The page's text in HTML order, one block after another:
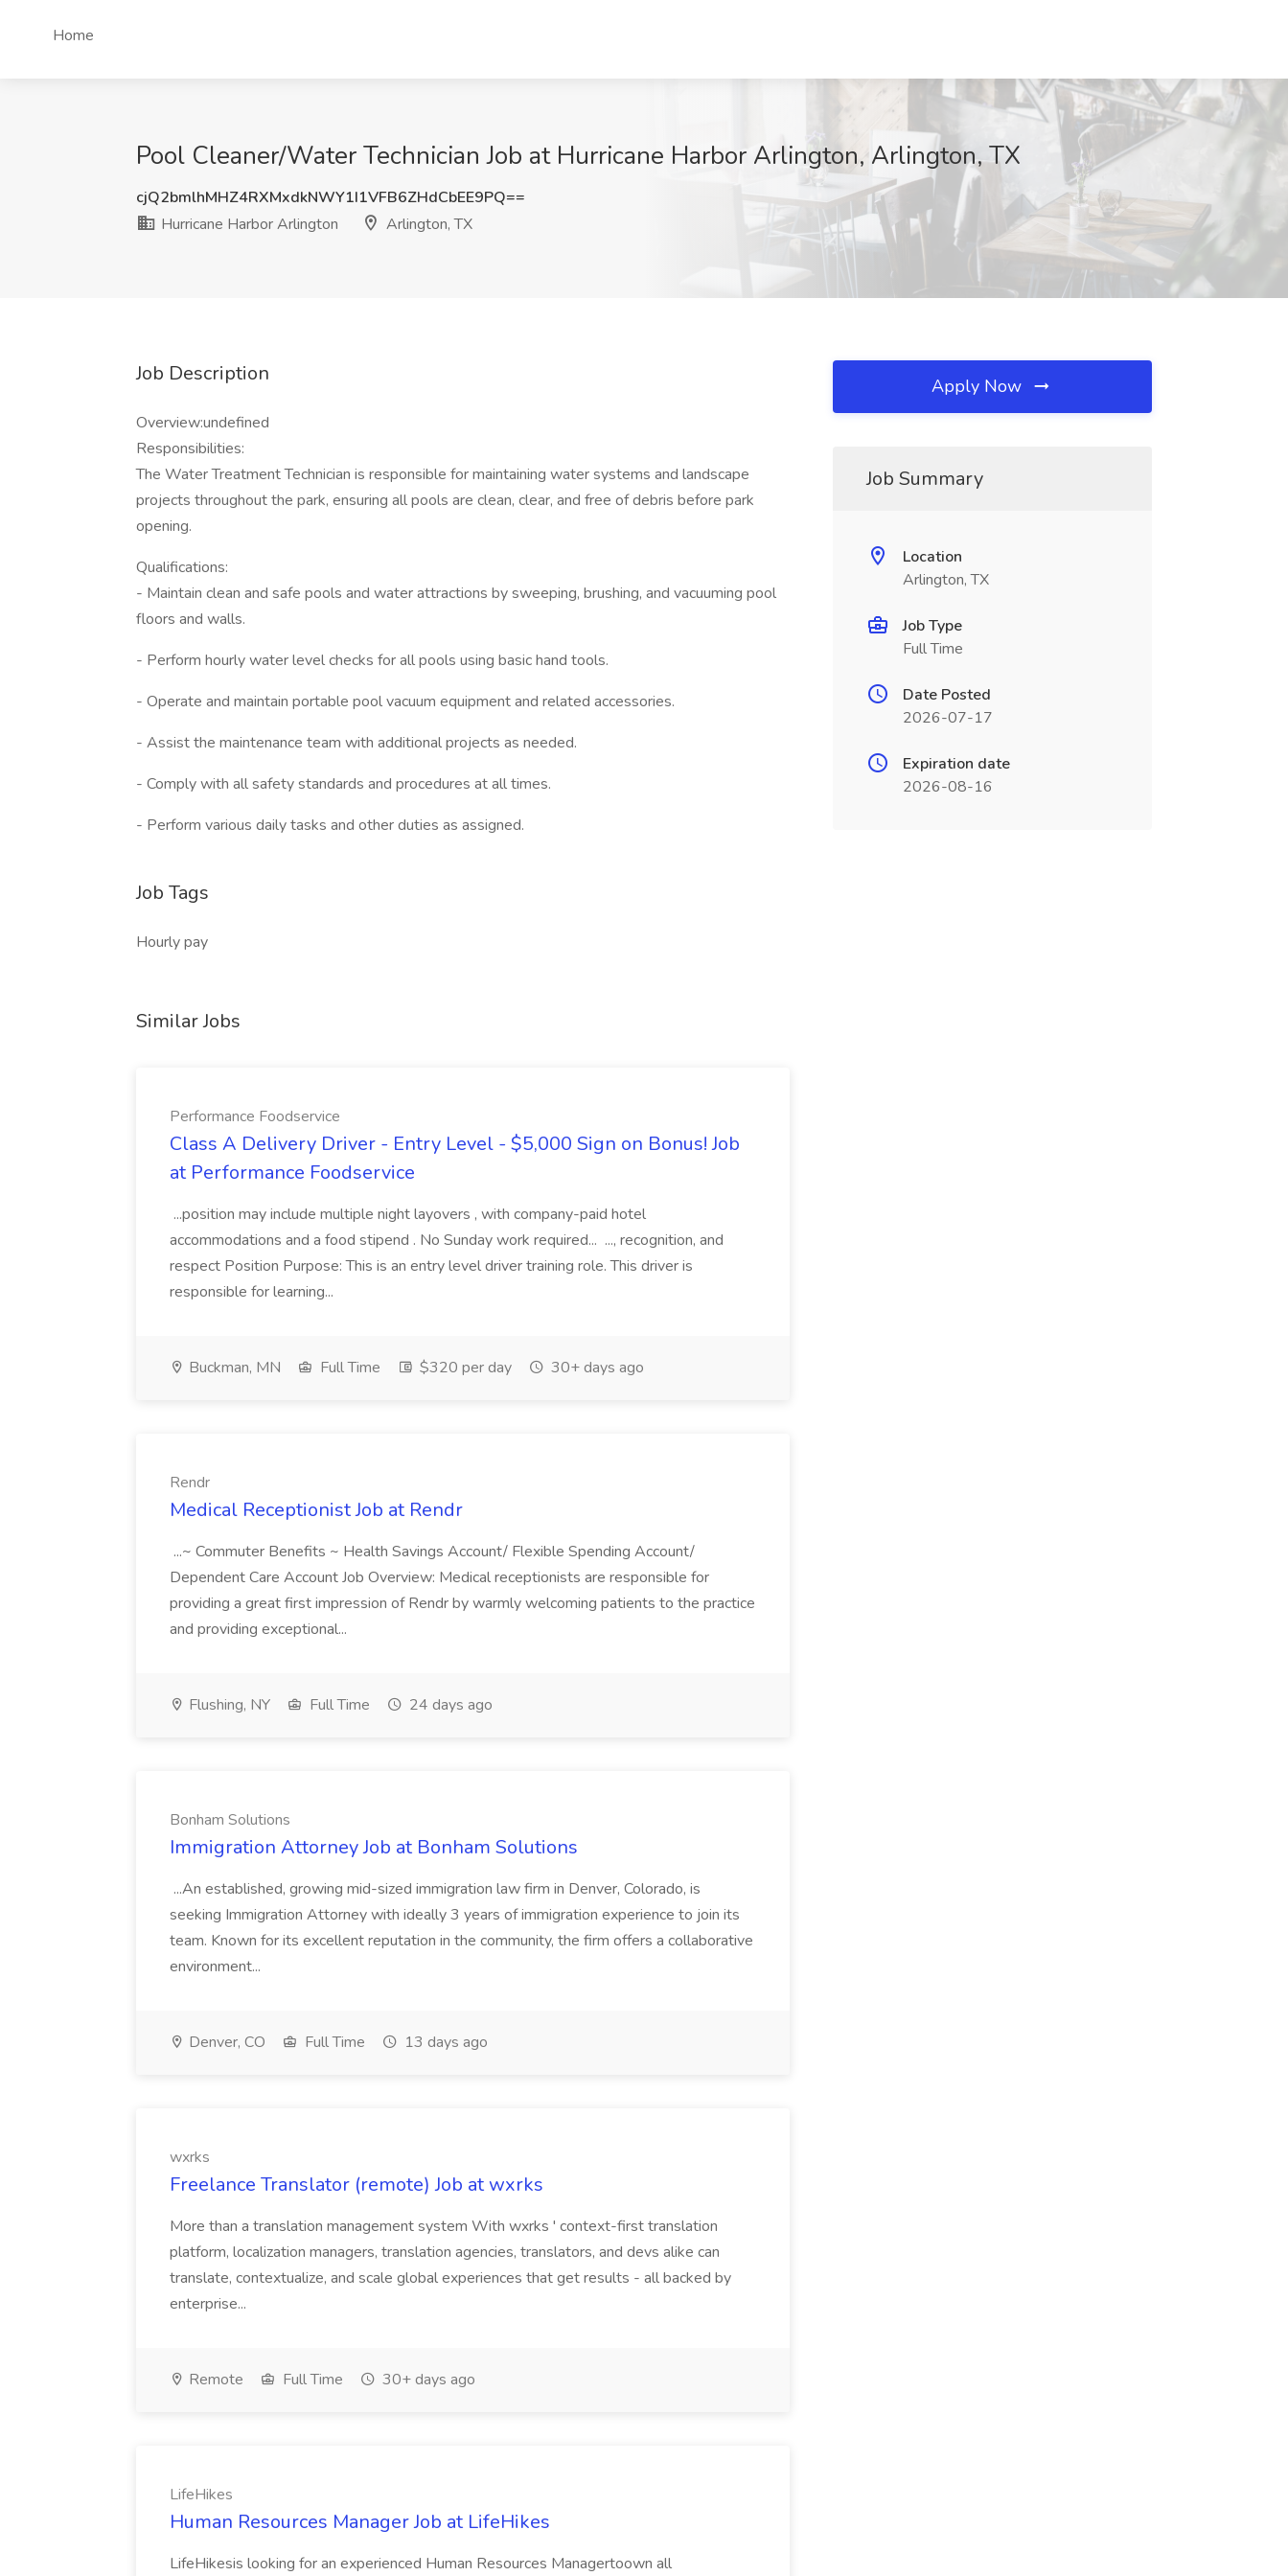
Home
Pool Cleaner/Water Technician Job at Hurricane Harbor Arlington, Arlington, TX
cjQ2bmlhMHZ4RXMxdkNWY1I1VFB6ZHdCbEE9PQ==
Hurricane Harbor Arlington
Arlington, TX
Job Description
Overview:undefined
Responsibilities:
The Water Treatment Technician is responsible for maintaining water systems and landscape
projects throughout the park, ensuring all pools are clean, clear, and free of debris before park
opening.
Qualifications:
- Maintain clean and safe pools and water attractions by sweeping, brushing, and vacuuming pool
floors and walls.
- Perform hourly water level checks for all pools using basic hand tools.
- Operate and maintain portable pool vacuum equipment and related accessories.
- Assist the maintenance team with additional projects as needed.
- Comply with all safety standards and procedures at all times.
- Perform various daily tasks and other duties as assigned.
Job Tags
Hourly pay
Similar Jobs
Performance Foodservice
Class A Delivery Driver - Entry Level - $5,000 Sign on Bonus! Job
at Performance Foodservice
...position may include multiple night layovers , with company-paid hotel
accommodations and a food stipend . No Sunday work required... ..., recognition, and
respect Position Purpose: This is an entry level driver training role. This driver is
responsible for learning...
Buckman, MN Full Time $320 per day 30+ days ago
Rendr
Medical Receptionist Job at Rendr
...~ Commuter Benefits ~ Health Savings Account/ Flexible Spending Account/
Dependent Care Account Job Overview: Medical receptionists are responsible for
providing a great first impression of Rendr by warmly welcoming patients to the practice
and providing exceptional...
Flushing, NY Full Time 24 days ago
Bonham Solutions
Immigration Attorney Job at Bonham Solutions
...An established, growing mid-sized immigration law firm in Denver, Colorado, is
seeking Immigration Attorney with ideally 3 years of immigration experience to join its
team. Known for its excellent reputation in the community, the firm offers a collaborative
environment...
Denver, CO Full Time 13 days ago
wxrks
Freelance Translator (remote) Job at wxrks
More than a translation management system With wxrks ' context-first translation
platform, localization managers, translation agencies, translators, and devs alike can
translate, contextualize, and scale global experiences that get results - all backed by
enterprise...
Remote Full Time 30+ days ago
LifeHikes
Human Resources Manager Job at LifeHikes
LifeHikesis looking for an experienced Human Resources Managertoown all
Apply Now
Job Summary
Location
Arlington, TX
Job Type
Full Time
Date Posted
2026-07-17
Expiration date
2026-08-16